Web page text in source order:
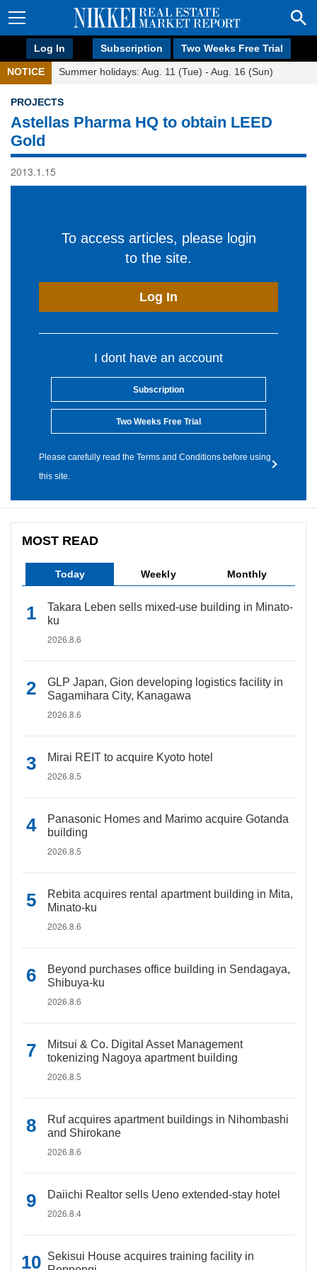
Log In Subscription Two Weeks Free Trial
NOTICE Summer holidays: Aug. 11 (Tue) - Aug. 16 (Sun)
PROJECTS
Astellas Pharma HQ to obtain LEED
Gold
2013.1.15
To access articles, please login
to the site.
Log In
I dont have an account
Subscription
Two Weeks Free Trial
Please carefully read the Terms and Conditions before using
this site.
MOST READ
Today Weekly Monthly
Takara Leben sells mixed-use building in Minato-
ku
2026.8.6
GLP Japan, Gion developing logistics facility in
Sagamihara City, Kanagawa
2026.8.6
Mirai REIT to acquire Kyoto hotel
2026.8.5
Panasonic Homes and Marimo acquire Gotanda
building
2026.8.5
Rebita acquires rental apartment building in Mita,
Minato-ku
2026.8.6
Beyond purchases office building in Sendagaya,
Shibuya-ku
2026.8.6
Mitsui & Co. Digital Asset Management
tokenizing Nagoya apartment building
2026.8.5
Ruf acquires apartment buildings in Nihombashi
and Shirokane
2026.8.6
Daiichi Realtor sells Ueno extended-stay hotel
2026.8.4
Sekisui House acquires training facility in